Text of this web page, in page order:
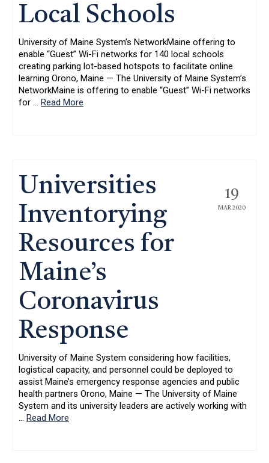
Local Schools
University of Maine System’s NetworkMaine offering to
enable “Guest” Wi-Fi networks for 140 local schools
creating parking lot-based hotspots to facilitate online
learning Orono, Maine — The University of Maine System’s
NetworkMaine is offering to enable “Guest” Wi-Fi networks
for … Read More
19
MAR 2020
Universities
Inventorying
Resources for
Maine’s
Coronavirus
Response
University of Maine System considering how facilities,
logistical capacity, and personnel could be deployed to
assist Maine’s emergency response agencies and public
health partners Orono, Maine — The University of Maine
System and its university leaders are actively working with
… Read More